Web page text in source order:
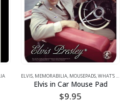
ELVIS,MEMORABILIA,MOUSEPADS,WHAT'S HOT!
Elvis in Car Mouse Pad
9.95